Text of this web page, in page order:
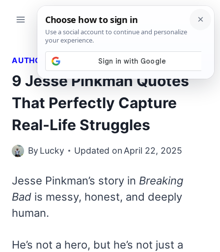
AUTHORS QUOTES
9 Jesse Pinkman Quotes
That Perfectly Capture
Real-Life Struggles
By Lucky Updated on April 22, 2025
Jesse Pinkman’s story in Breaking
Bad is messy, honest, and deeply
human.
He’s not a hero, but he’s not just a